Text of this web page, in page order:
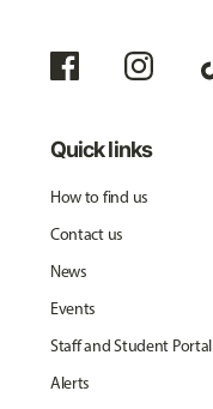
Quick links
How to find us
Contact us
News
Events
Staff and Student Portal
Alerts